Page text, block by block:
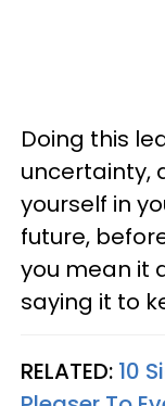
Doing this
uncertainty,
yourself in
future,
you mean it
saying it to
RELATED: 10